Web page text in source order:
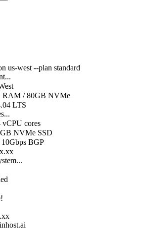
us-west --plan standard
RAM / 80GB NVMe
LTS
cores
NVMe SSD
BGP